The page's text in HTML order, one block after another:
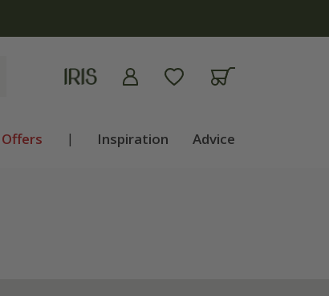
Offers | Inspiration Advice